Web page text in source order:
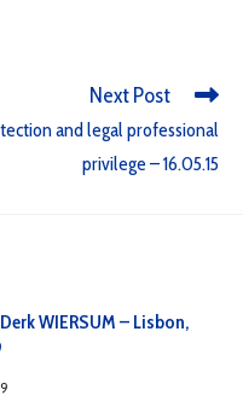
Next Post
and legal professional
privilege – 16.05.15
WIERSUM – Lisbon,